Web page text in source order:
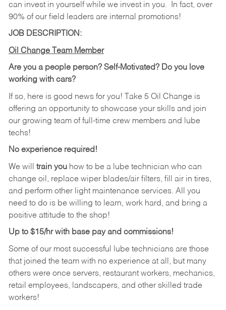
can invest in yourself while we invest in you.
In fact, over
90% of our field leaders are internal promotions!
JOB DESCRIPTION:
Oil Change Team Member
Are you a people person? Self-Motivated? Do you love
working with cars?
If so, here is good news for you! Take 5 Oil Change is
offering an opportunity to showcase your skills and join
our growing team of full-time crew members and lube
techs!
No experience required!
We will train youhow to be a lube technician who can
change oil, replace wiper blades/air filters, fill air in tires,
and perform other light maintenance services. All you
need to do is be willing to learn, work hard, and bring a
positive attitude to the shop!
Up to $15/hr with base pay and commissions!
Some of our most successful lube technicians are those
that joined the team with no experience at all, but many
others were once servers, restaurant workers, mechanics,
retail employees, landscapers, and other skilled trade
workers!